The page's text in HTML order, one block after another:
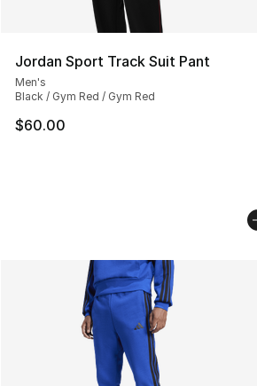
Jordan Sport Track Suit Pant
Men's
Black / Gym Red / Gym Red
$60.00